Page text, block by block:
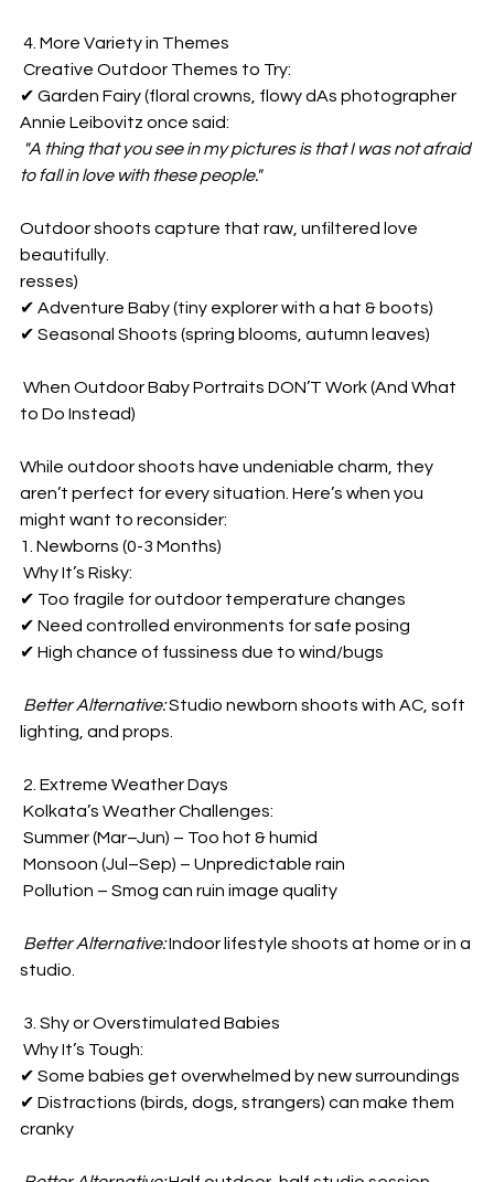
4. More Variety in Themes
Creative Outdoor Themes to Try:
✔ Garden Fairy (floral crowns, flowy dAs photographer
Annie Leibovitz once said:
"A thing that you see in my pictures is that I was not afraid
to fall in love with these people."
Outdoor shoots capture that raw, unfiltered love
beautifully.
resses)
✔ Adventure Baby (tiny explorer with a hat & boots)
✔ Seasonal Shoots (spring blooms, autumn leaves)
to Do Instead)
While outdoor shoots have undeniable charm, they
aren’t perfect for every situation. Here’s when you
might want to reconsider:
1. Newborns (0-3 Months)
Why It’s Risky:
✔ Too fragile for outdoor temperature changes
✔ Need controlled environments for safe posing
✔ High chance of fussiness due to wind/bugs
Better Alternative: Studio newborn shoots with AC, soft
lighting, and props.
2. Extreme Weather Days
Kolkata’s Weather Challenges:
Summer (Mar–Jun) – Too hot & humid
Monsoon (Jul–Sep) – Unpredictable rain
Pollution – Smog can ruin image quality
Better Alternative: Indoor lifestyle shoots at home or in a
studio.
3. Shy or Overstimulated Babies
Why It’s Tough:
✔ Some babies get overwhelmed by new surroundings
✔ Distractions (birds, dogs, strangers) can make them
cranky